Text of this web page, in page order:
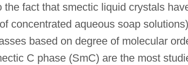
fact that smectic liquid crystals
concentrated aqueous soap
based on degree of molecular
C phase (SmC) are the most